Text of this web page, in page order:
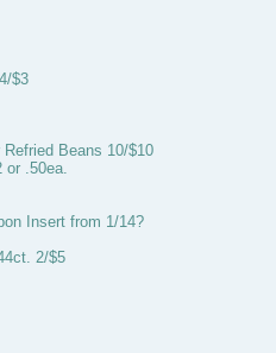
$3
Beans 10/$10
.50ea.
Insert from 1/14?
2/$5